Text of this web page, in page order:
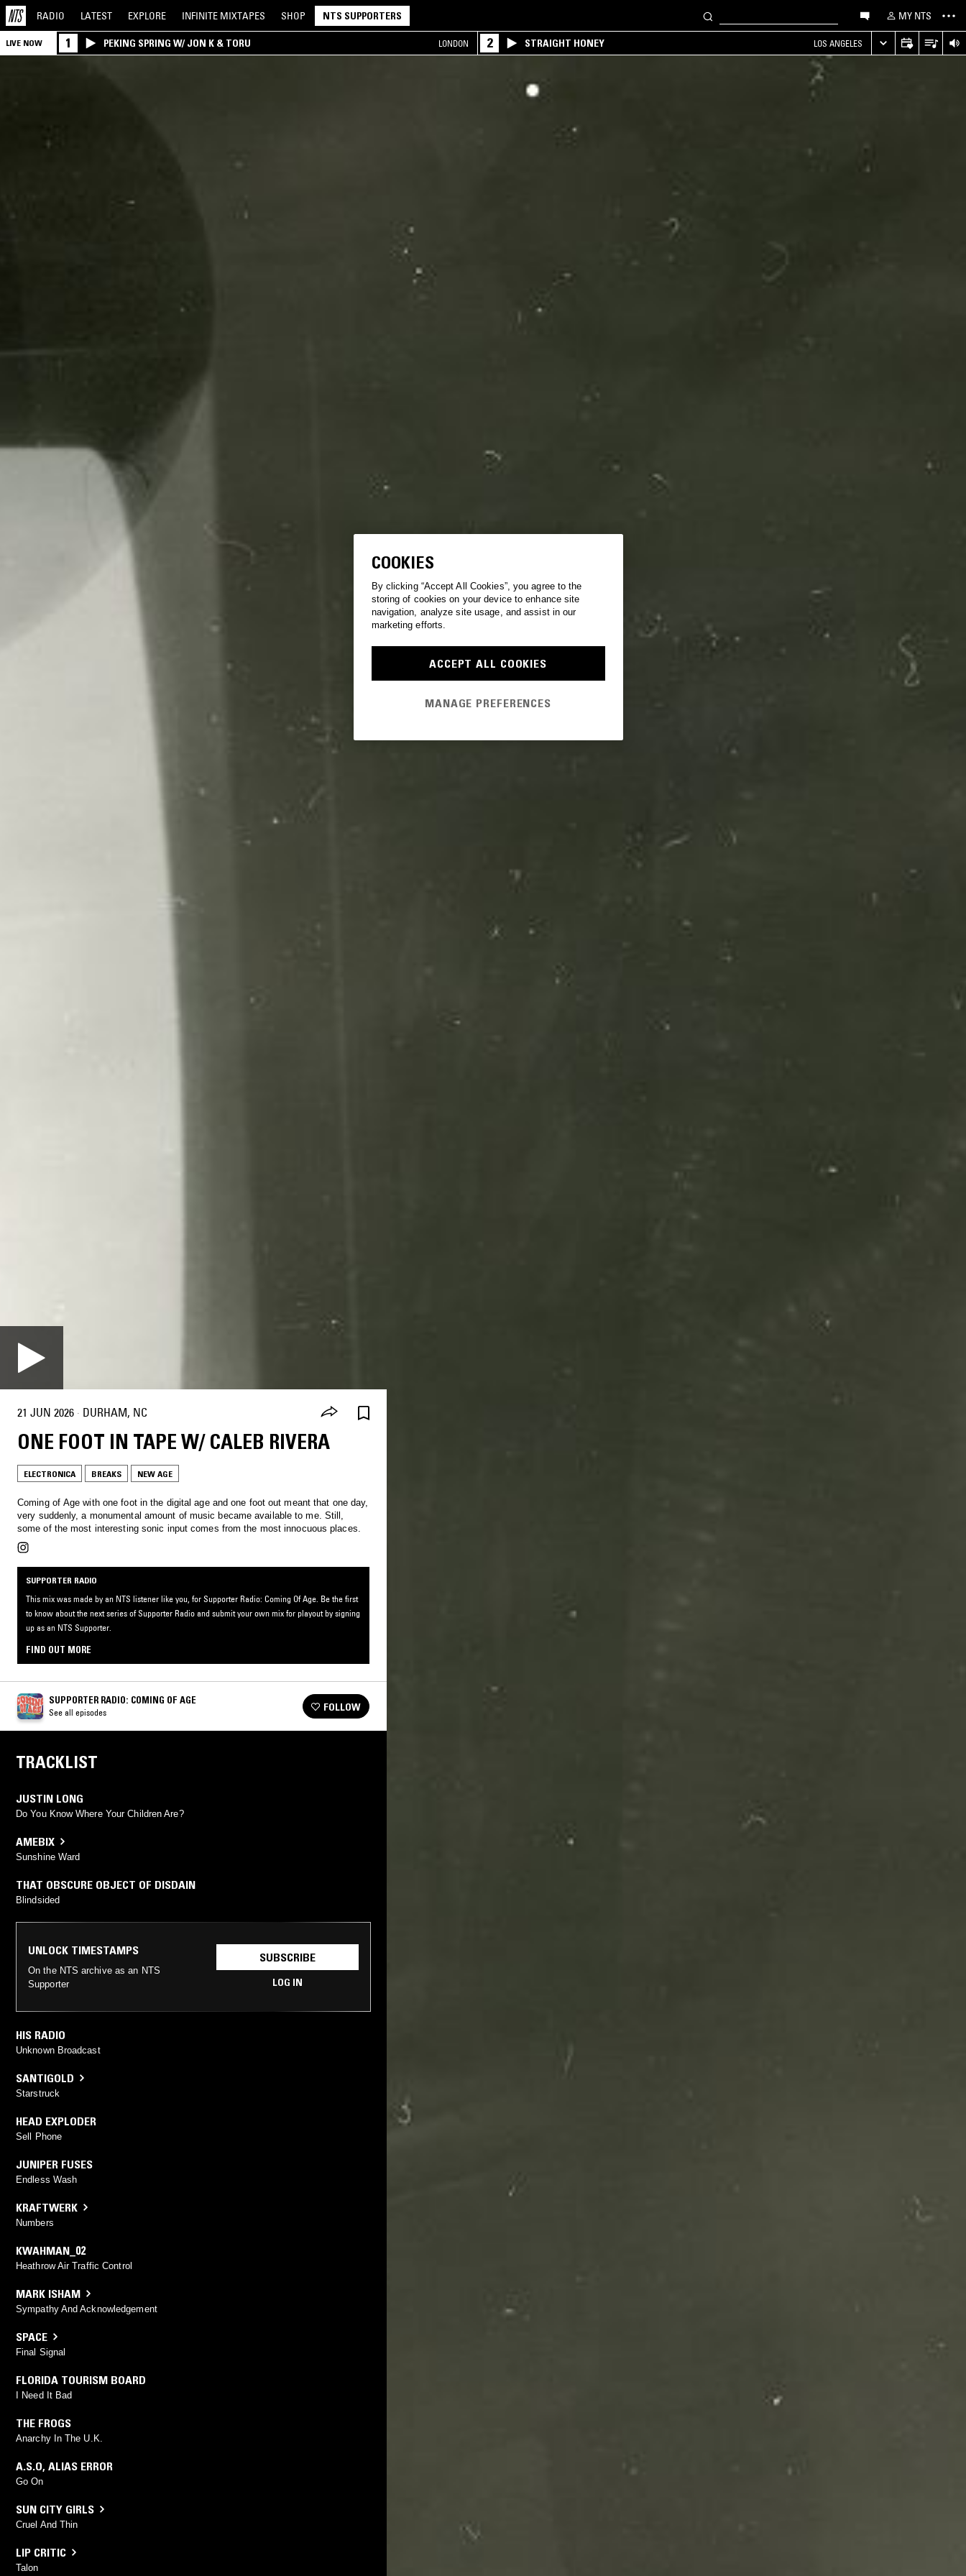
RADIO LATEST EXPLORE INFINITE MIXTAPES SHOP NTS SUPPORTERS MY NTS
LIVE NOW 1 PEKING SPRING W/ JON K & TORU LONDON 2 STRAIGHT HONEY LOS ANGELES
21 JUN 2026 · DURHAM, NC
ONE FOOT IN TAPE W/ CALEB RIVERA
ELECTRONICA BREAKS NEW AGE
Coming of Age with one foot in the digital age and one foot out meant that one day,
very suddenly, a monumental amount of music became available to me. Still,
some of the most interesting sonic input comes from the most innocuous places.
SUPPORTER RADIO
This mix was made by an NTS listener like you, for Supporter Radio: Coming Of Age. Be the first
to know about the next series of Supporter Radio and submit your own mix for playout by signing
up as an NTS Supporter.
FIND OUT MORE
SUPPORTER RADIO: COMING OF AGE
See all episodes FOLLOW
TRACKLIST
JUSTIN LONG
Do You Know Where Your Children Are?
AMEBIX
Sunshine Ward
THAT OBSCURE OBJECT OF DISDAIN
Blindsided
UNLOCK TIMESTAMPS
On the NTS archive as an NTS
Supporter
SUBSCRIBE
LOG IN
HIS RADIO
Unknown Broadcast
SANTIGOLD
Starstruck
HEAD EXPLODER
Sell Phone
JUNIPER FUSES
Endless Wash
KRAFTWERK
Numbers
KWAHMAN_02
Heathrow Air Traffic Control
MARK ISHAM
Sympathy And Acknowledgement
SPACE
Final Signal
FLORIDA TOURISM BOARD
I Need It Bad
THE FROGS
Anarchy In The U.K.
A.S.O, ALIAS ERROR
Go On
SUN CITY GIRLS
Cruel And Thin
LIP CRITIC
Talon
COOKIES
By clicking “Accept All Cookies”, you agree to the
storing of cookies on your device to enhance site
navigation, analyze site usage, and assist in our
marketing efforts.
ACCEPT ALL COOKIES
MANAGE PREFERENCES